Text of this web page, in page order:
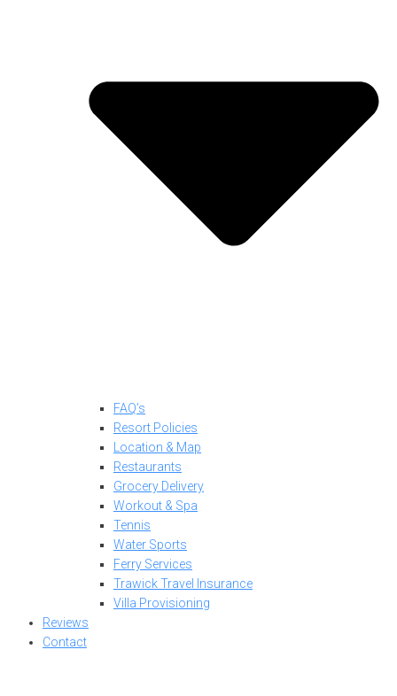
FAQ’s
Resort Policies
Location & Map
Restaurants
Grocery Delivery
Workout & Spa
Tennis
Water Sports
Ferry Services
Trawick Travel Insurance
Villa Provisioning
Reviews
Contact